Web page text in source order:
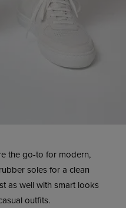
the go-to for modern,
soles for a clean
as well with smart looks
outfits.